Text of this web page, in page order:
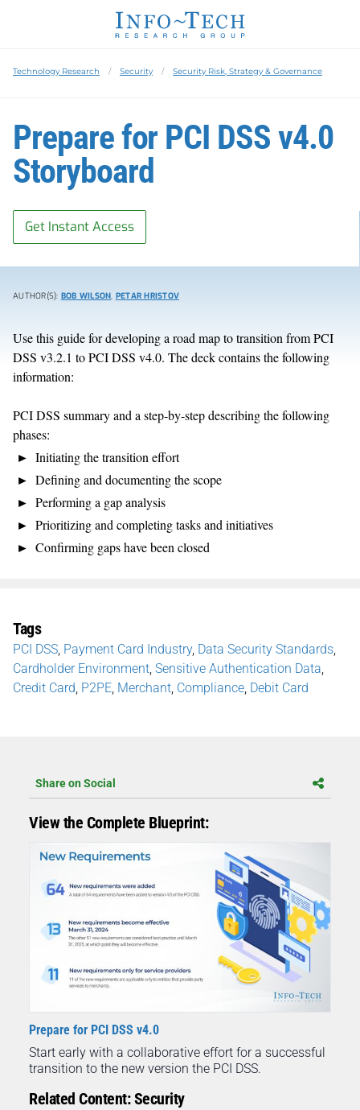
Technology Research Security Security Risk, Strategy & Governance
Prepare for PCI DSS v4.0
Storyboard
Get Instant Access
AUTHOR(S): BOB WILSON, PETAR HRISTOV
Use this guide for developing a road map to transition from PCI
DSS v3.2.1 to PCI DSS v4.0. The deck contains the following
information:
PCI DSS summary and a step-by-step describing the following
phases:
Initiating the transition effort
Defining and documenting the scope
Performing a gap analysis
Prioritizing and completing tasks and initiatives
Confirming gaps have been closed
Tags
PCI DSS Payment Card Industry, Data Security Standards
Cardholder Environment Sensitive Authentication Data
Credit Card P2PE Merchant Compliance Debit Card
Share on Social
View the Complete Blueprint:
Prepare for PCI DSS v4.0
Start early with a collaborative effort for a successful
transition to the new version the PCI DSS.
Related Content: Security